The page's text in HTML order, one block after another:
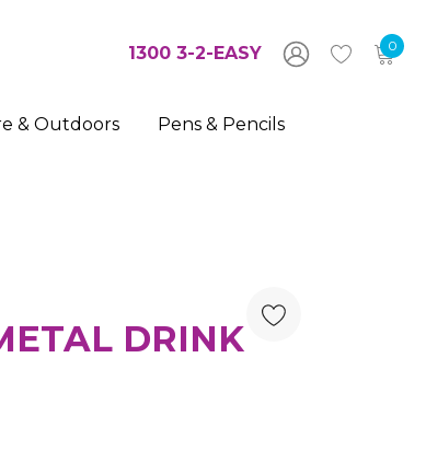
1300 3-2-EASY 0
& Outdoors Pens & Pencils
DRINK